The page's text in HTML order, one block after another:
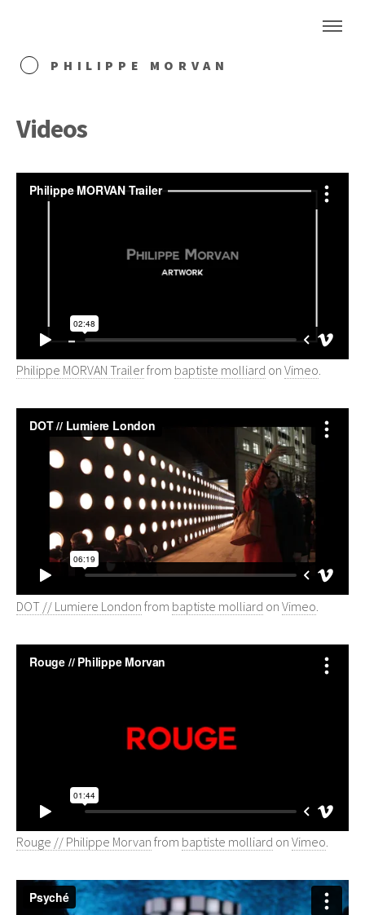
PHILIPPE MORVAN
Videos
Philippe MORVAN Trailerfrom baptiste molliard on Vimeo.
DOT // Lumiere London from baptiste molliard on Vimeo
Rouge // Philippe Morvan from baptiste molliard on Vimeo.